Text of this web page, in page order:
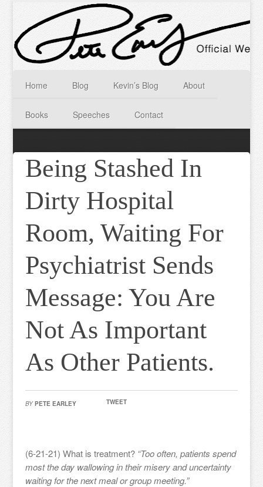
Home Blog Kevin’s Blog About
Books Speeches Contact
Being Stashed In
Dirty Hospital
Room, Waiting For
Psychiatrist Sends
Message: You Are
Not As Important
As Other Patients.
BY PETE EARLEY TWEET
(6-21-21) What is treatment? “Too often, patients spend
most the day wallowing in their misery and uncertainty
waiting for the next meal or group meeting.”